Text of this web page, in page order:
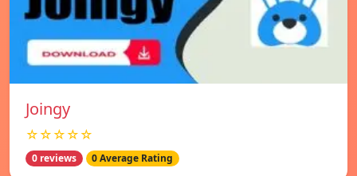
Joingy
☆☆☆☆☆
0 reviews 0 Average Rating